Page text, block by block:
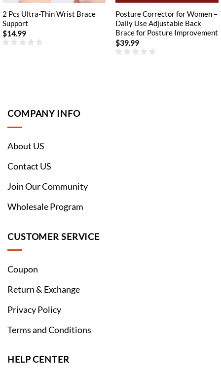
2 Pcs Ultra-Thin Wrist Brace
Support
$14.99
Posture Corrector for Women –
Daily Use Adjustable Back
Brace for Posture Improvement
$39.99
COMPANY INFO
About US
Contact US
Join Our Community
Wholesale Program
CUSTOMER SERVICE
Coupon
Return & Exchange
Privacy Policy
Terms and Conditions
HELP CENTER